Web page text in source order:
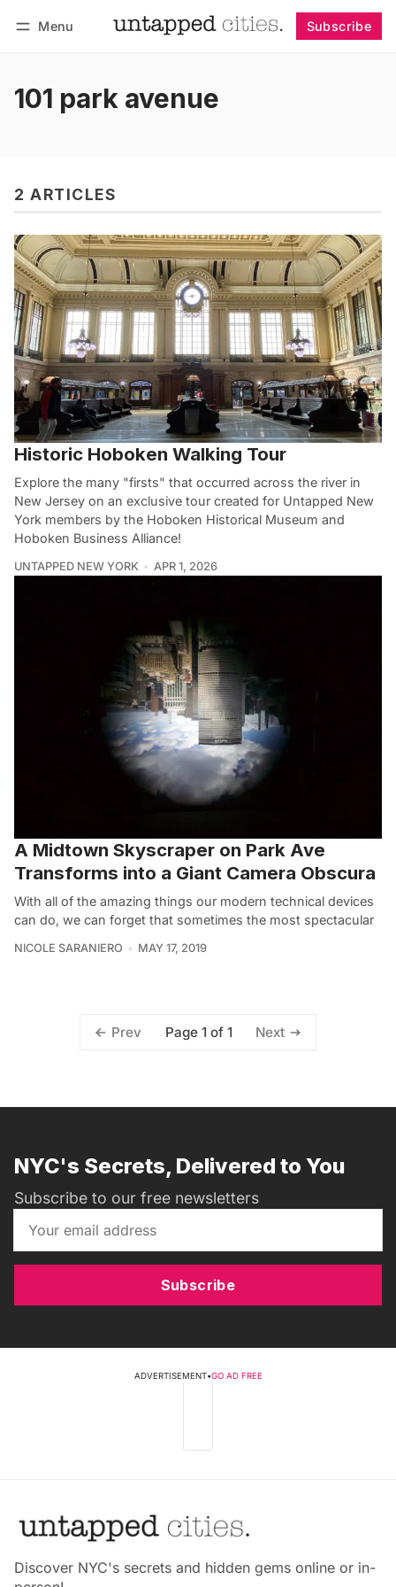
Menu Subscribe
101 park avenue
2 ARTICLES
Historic Hoboken Walking Tour
Explore the many "firsts" that occurred across the river in
New Jersey on an exclusive tour created for Untapped New
York members by the Hoboken Historical Museum and
Hoboken Business Alliance!
UNTAPPED NEW YORK APR 1, 2026
A Midtown Skyscraper on Park Ave
Transforms into a Giant Camera Obscura
With all of the amazing things our modern technical devices
can do, we can forget that sometimes the most spectacular
NICOLE SARANIERO MAY 17, 2019
Prev Page 1 of 1 Next
NYC's Secrets, Delivered to You
Subscribe to our free newsletters
Subscribe
ADVERTISEMENT•GO AD FREE
Discover NYC's secrets and hidden gems online or in-